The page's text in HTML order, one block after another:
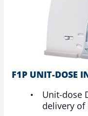
F1P UNIT-DOSE
Unit-dose
delivery